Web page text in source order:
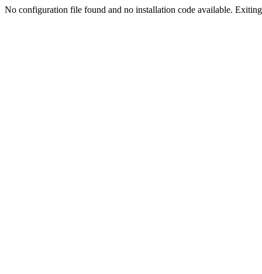
No configuration file found and no installation code available.